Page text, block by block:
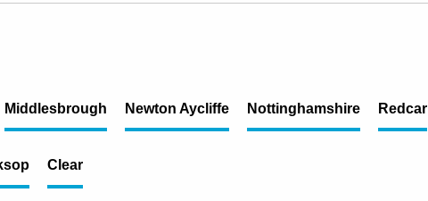
Middlesbrough Newton Aycliffe Nottinghamshire Redcar
Clear